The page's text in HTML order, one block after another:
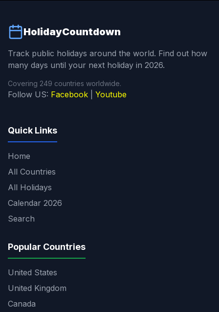
HolidayCountdown
Track public holidays around the world. Find out how
many days until your next holiday in 2026.
Covering 249 countries worldwide.
Follow US: Facebook Youtube
Quick Links
Home
All Countries
All Holidays
Calendar 2026
Search
Popular Countries
United States
United Kingdom
Canada